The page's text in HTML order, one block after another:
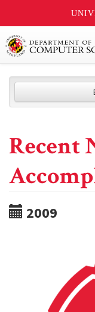
Recent
2009